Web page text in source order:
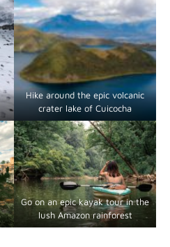
Hike around the epic volcanic
crater lake of Cuicocha
Go on an epic kayak tour in the
lush Amazon rainforest